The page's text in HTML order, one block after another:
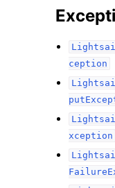
ception
xception